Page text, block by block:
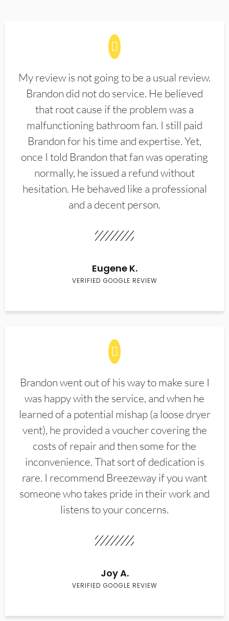
My review is not going to be a usual review.
Brandon did not do service. He believed
that root cause if the problem was a
malfunctioning bathroom fan. I still paid
Brandon for his time and expertise. Yet,
once I told Brandon that fan was operating
normally, he issued a refund without
hesitation. He behaved like a professional
and a decent person.
Eugene K.
VERIFIED GOOGLE REVIEW
Brandon went out of his way to make sure I
was happy with the service, and when he
learned of a potential mishap (a loose dryer
vent), he provided a voucher covering the
costs of repair and then some for the
inconvenience. That sort of dedication is
rare. I recommend Breezeway if you want
someone who takes pride in their work and
listens to your concerns.
Joy A.
VERIFIED GOOGLE REVIEW